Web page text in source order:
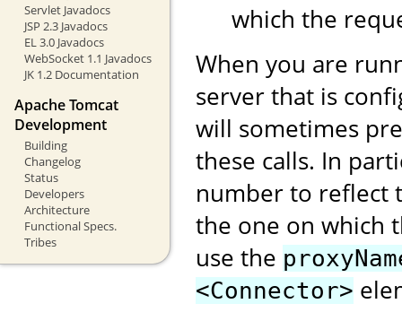
Servlet Javadocs
JSP 2.3 Javadocs
EL 3.0 Javadocs
WebSocket 1.1 Javadocs
JK 1.2 Documentation
Apache Tomcat
Development
Building
Changelog
Status
Developers
Architecture
Functional Specs.
Tribes
which the
When you are
server that is
will sometimes
these calls. In
number to reflect
the one on which
use the
<Connector>